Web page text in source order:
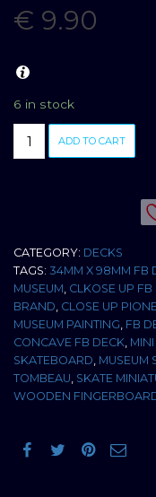
€ 9.90
6 in stock
BOARD
PLEURANT
HARDI
34MM
MEDIUM
CONCAVE
quantity
ADD TO CART
CATEGORY: DECKS
TAGS: 34MM X 98MM FB
MUSEUM CLKOSE UP
BRAND CLOSE UP
MUSEUM PAINTING FB
CONCAVE FB DECK
SKATEBOARD MUSEUM
TOMBEAU SKATE
WOODEN